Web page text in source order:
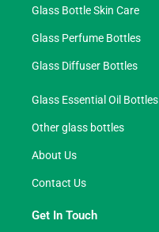
Glass Bottle Skin Care
Glass Perfume Bottles
Glass Diffuser Bottles
Glass Essential Oil Bottles
Other glass bottles
About Us
Contact Us
Get In Touch